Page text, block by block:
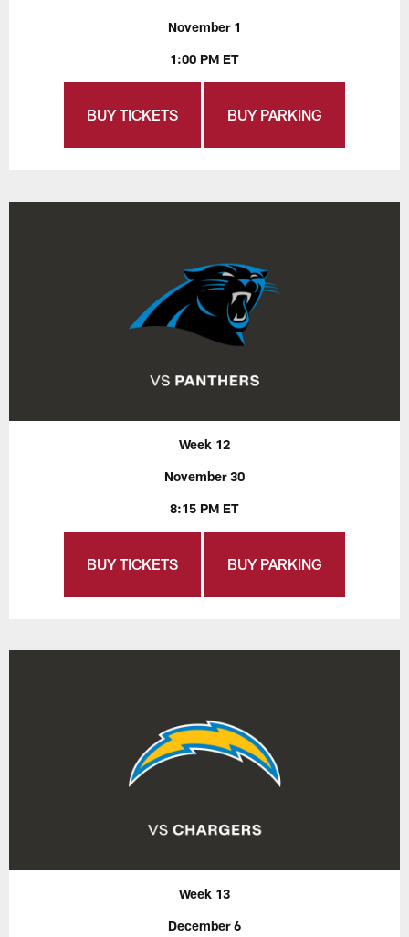
November 1
1:00 PM ET
BUY TICKETS BUY PARKING
Week 12
November 30
8:15 PM ET
BUY TICKETS BUY PARKING
Week 13
December 6